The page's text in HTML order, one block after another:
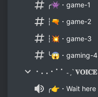
╭👾・game-1
┆🔫・game-2
┆💥・game-3
╰😱・gaming-4
╭👉・Wait here